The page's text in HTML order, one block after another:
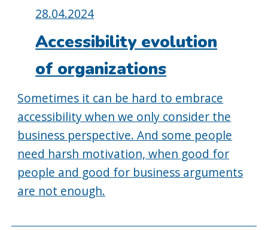
Posted
on:
28.04.2024
Accessibility evolution
of organizations
Sometimes it can be hard to embrace
accessibility when we only consider the
business perspective. And some people
need harsh motivation, when good for
people and good for business arguments
are not enough.